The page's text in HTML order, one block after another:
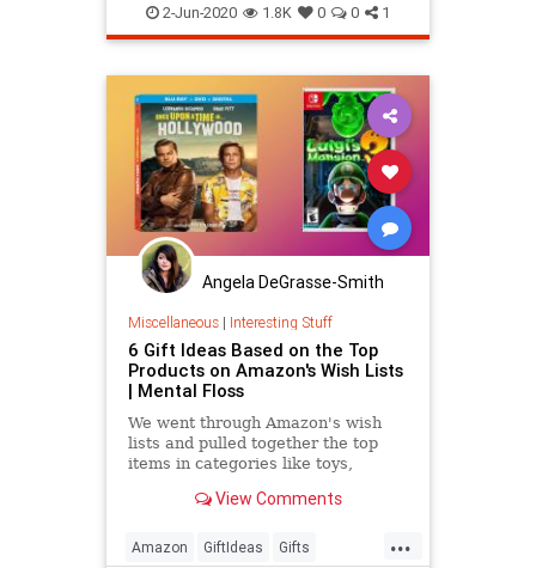
2-Jun-2020 1.8K 0 0 1
Angela DeGrasse-Smith
Miscellaneous| Interesting Stuff
6 Gift Ideas Based on the Top
Products on Amazon's Wish Lists
| Mental Floss
We went through Amazon's wish
lists and pulled together the top
items in categories like toys,
in time for some last-minute
View Comments
...
Amazon GiftIdeas Gifts